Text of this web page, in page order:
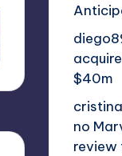
$40m
no
review